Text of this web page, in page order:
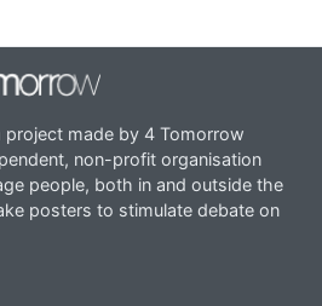
made by 4 Tomorrow
non-profit organisation
people, both in and outside the
posters to stimulate debate on